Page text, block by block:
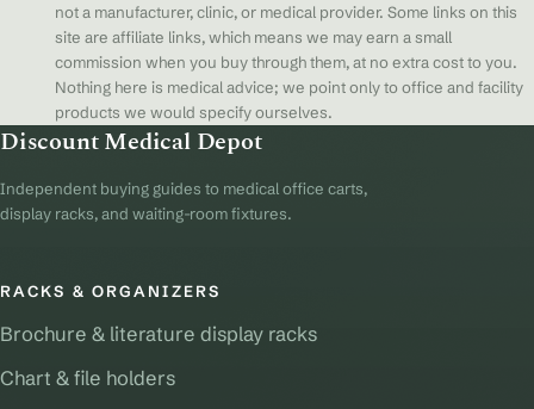
not a manufacturer, clinic, or medical provider. Some links on this
site are affiliate links, which means we may earn a small
commission when you buy through them, at no extra cost to you.
Nothing here is medical advice; we point only to office and facility
products we would specify ourselves.
Discount Medical Depot
Independent buying guides to medical office carts,
display racks, and waiting-room fixtures.
RACKS & ORGANIZERS
Brochure & literature display racks
Chart & file holders